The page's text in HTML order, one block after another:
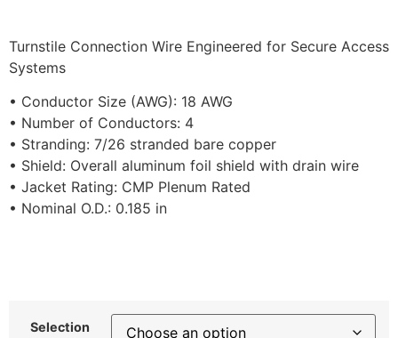
Turnstile Connection Wire Engineered for Secure Access
Systems
• Conductor Size (AWG): 18 AWG
• Number of Conductors: 4
• Stranding: 7/26 stranded bare copper
• Shield: Overall aluminum foil shield with drain wire
• Jacket Rating: CMP Plenum Rated
• Nominal O.D.: 0.185 in
Selection